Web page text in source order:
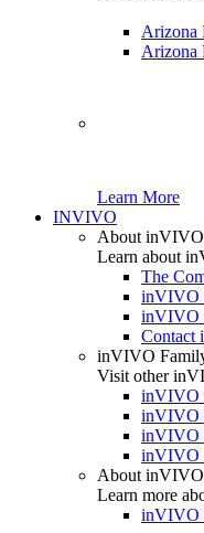
Arizona
Arizona
Learn More
INVIVO
About
Learn about
The
inVIVO
inVIVO
Contact
inVIVO
Visit other
inVIVO
inVIVO
inVIVO
inVIVO
About
Learn more
inVIVO